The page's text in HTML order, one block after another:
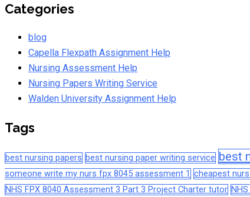
Categories
blog
Capella Flexpath Assignment Help
Nursing Assessment Help
Nursing Papers Writing Service
Walden University Assignment Help
Tags
best nursing papers best nursing paper writing service best
someone write my nurs fpx 8045 assessment 1 cheapest
NHS FPX 8040 Assessment 3 Part 3 Project Charter tutor